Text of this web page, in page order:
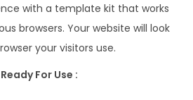
with a template kit that works
browsers. Your website will look
your visitors use.
For Use :